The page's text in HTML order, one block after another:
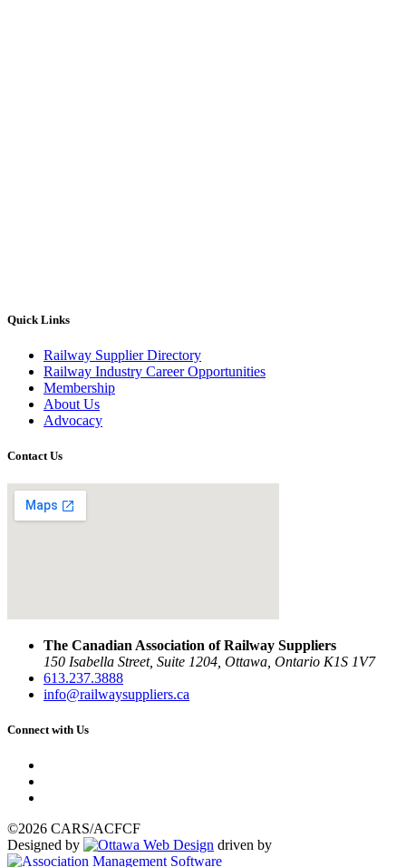
Quick Links
Railway Supplier Directory
Railway Industry Career Opportunities
Membership
About Us
Advocacy
Contact Us
The Canadian Association of Railway Suppliers
150 Isabella Street, Suite 1204, Ottawa, Ontario K1S 1V7
613.237.3888
info@railwaysuppliers.ca
Connect with Us
©2026 CARS/ACFCF
Designed by
driven by